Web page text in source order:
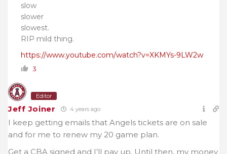
slow
slower
slowest.
RIP mild thing.
https://www.youtube.com/watch?v=XKMYs-9LW2w
3
Editor
Jeff Joiner 4 years ago
I keep getting emails that Angels tickets are on sale
and for me to renew my 20 game plan.
Get a CBA signed and I’ll pay up. Until then, my money